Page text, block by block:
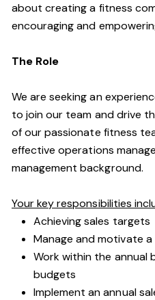
about creating a fitness
encouraging and
The Role
We are seeking an
to join our team and drive
of our passionate fitness
effective operations
management background.
Your key responsibilities
Achieving sales targets
Manage and motivate a
Work within the annual
budgets
Implement an annual